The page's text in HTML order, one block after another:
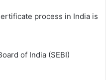
process in India is
of India (SEBI)